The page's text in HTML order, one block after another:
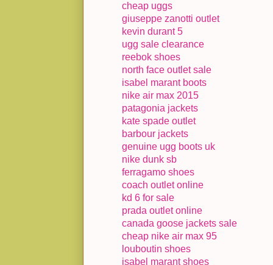
cheap uggs
giuseppe zanotti outlet
kevin durant 5
ugg sale clearance
reebok shoes
north face outlet sale
isabel marant boots
nike air max 2015
patagonia jackets
kate spade outlet
barbour jackets
genuine ugg boots uk
nike dunk sb
ferragamo shoes
coach outlet online
kd 6 for sale
prada outlet online
canada goose jackets sale
cheap nike air max 95
louboutin shoes
isabel marant shoes